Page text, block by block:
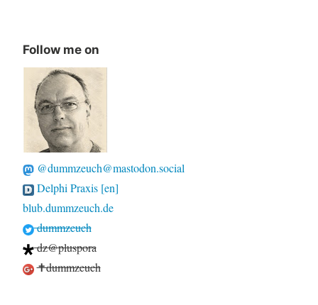
Follow me on
@dummzeuch@mastodon.social
Delphi Praxis [en]
blub.dummzeuch.de
dummzeuch
dz@pluspora
✝dummzeuch